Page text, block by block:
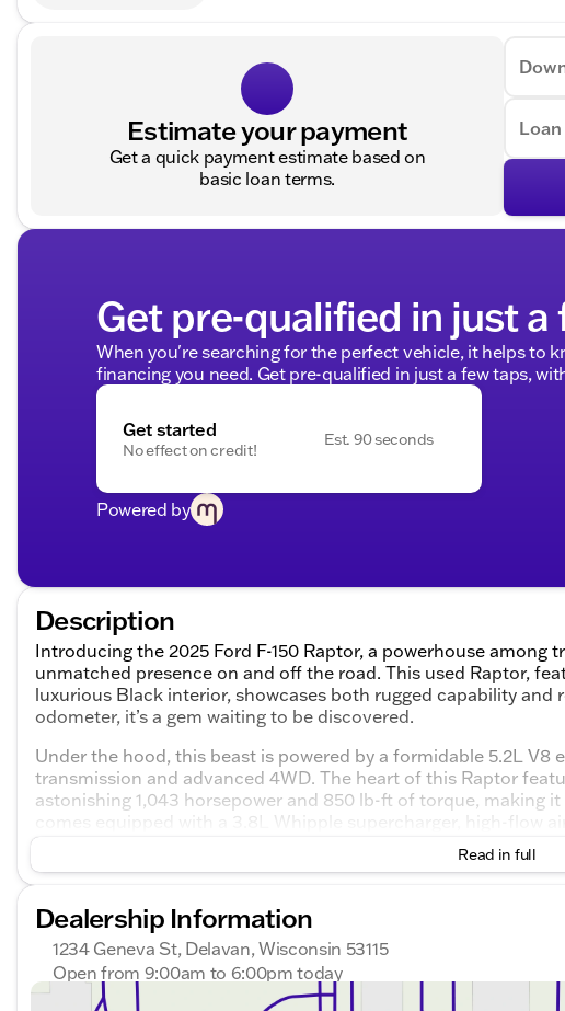
Estimate your payment
Get a quick payment estimate based on
basic loan terms.
Get pre-qualified in just a
When you're searching for the perfect vehicle, it helps to
financing you need. Get pre-qualified in just a few taps,
Get started
No effect on credit!
Est. 90 seconds
Powered by
Description
Introducing the 2025 Ford F-150 Raptor, a powerhouse among
unmatched presence on and off the road. This used Raptor,
luxurious Black interior, showcases both rugged capability
odometer, it’s a gem waiting to be discovered.
Under the hood, this beast is powered by a formidable 5.2L V8
transmission and advanced 4WD. The heart of this Raptor
astonishing 1,043 horsepower and 850 lb-ft of torque, making
comes equipped with a 3.8L Whipple supercharger, high-flow
ensuring maximum efficiency and reliability. An integrated air/
performance to keep your adventures smooth and adrenaline-
Aesthetically designed to capture attention, this F-150 Raptor
VelociRaptor front and rear bumpers
20” Hennessey wheels paired with off-road-ready 37” tires
Bold stance with a front and rear leveling kit and a 3” lift
Read in full
Dealership Information
1234 Geneva St, Delavan, Wisconsin 53115
Open from 9:00am to 6:00pm today
Sunday
Closed